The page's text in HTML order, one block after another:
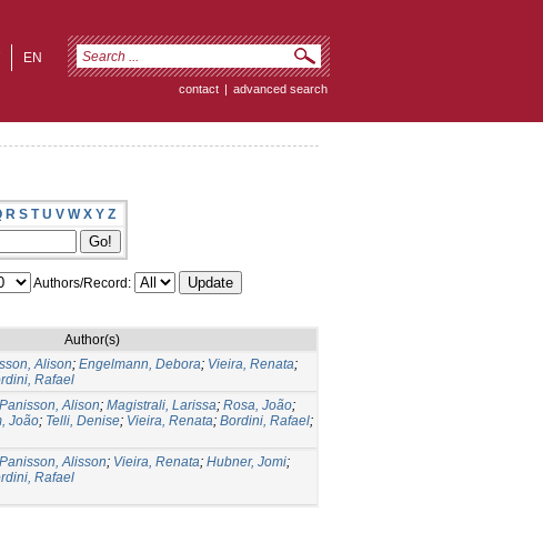
EN
contact | advanced search
R S T U V W X Y Z
Authors/Record:
Author(s)
Alison; Engelmann, Debora; Vieira, Renata;
Rafael
Panisson, Alison; Magistrali, Larissa; Rosa, João;
João; Telli, Denise; Vieira, Renata; Bordini, Rafael;
Panisson, Alisson; Vieira, Renata; Hubner, Jomi;
Rafael